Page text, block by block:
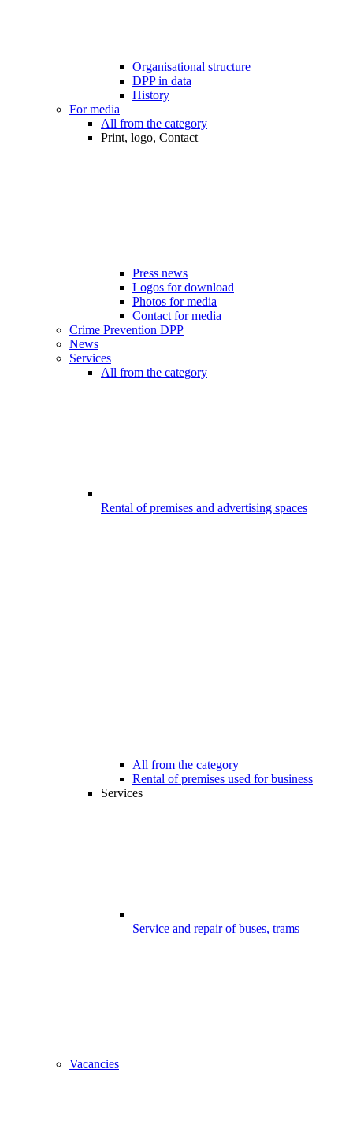
Organisational structure
DPP in data
History
For media
All from the category
Print, logo, Contact
Press news
Logos for download
Photos for media
Contact for media
Crime Prevention DPP
News
Services
All from the category
Rental of premises and advertising spaces
All from the category
Rental of premises used for business
Services
Service and repair of buses, trams
Vacancies